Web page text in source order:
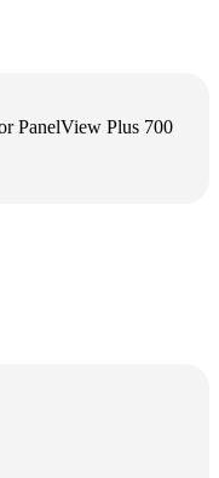
PanelView Plus 700